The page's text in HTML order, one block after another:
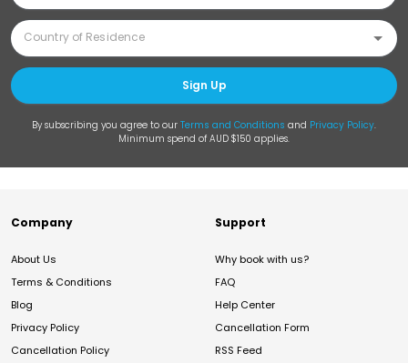
Sign Up
By subscribing you agree to our Terms and Conditions and Privacy Policy.
Minimum spend of AUD $150 applies.
Company
About Us
Terms & Conditions
Blog
Privacy Policy
Cancellation Policy
Support
Why book with us?
FAQ
Help Center
Cancellation Form
RSS Feed